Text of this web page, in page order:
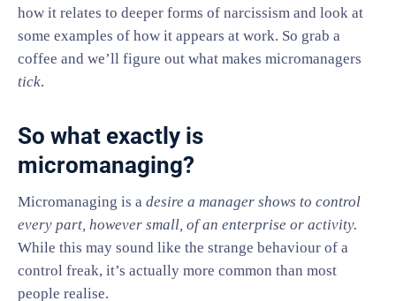
how it relates to deeper forms of narcissism and look at
some examples of how it appears at work. So grab a
coffee and we’ll figure out what makes micromanagers
tick.
So what exactly is
micromanaging?
Micromanaging is a desire a manager shows to control
every part, however small, of an enterprise or activity.
While this may sound like the strange behaviour of a
control freak, it’s actually more common than most
people realise.